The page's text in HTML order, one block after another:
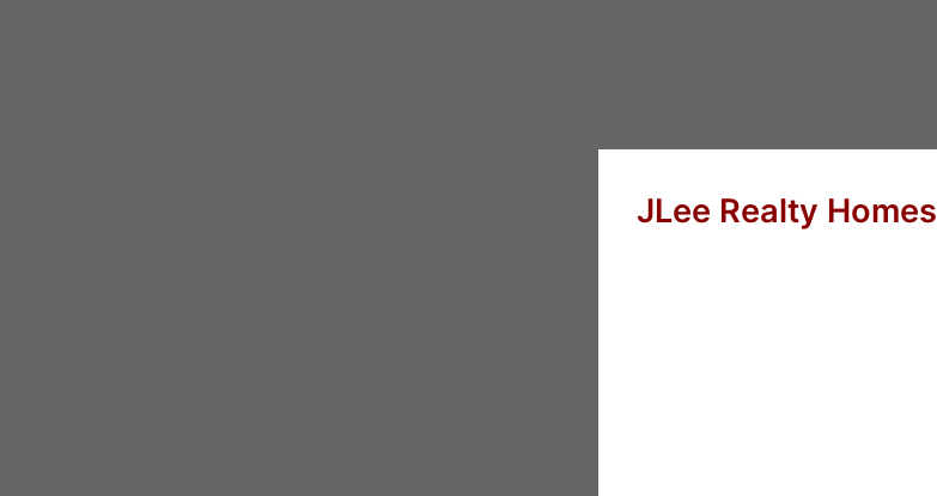
JLee Realty Homes